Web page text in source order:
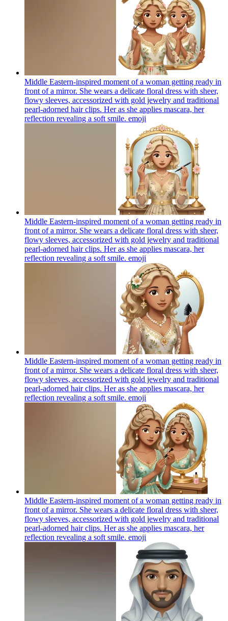
Middle Eastern-inspired moment of a woman getting ready in
front of a mirror. She wears a delicate floral dress with sheer,
flowy sleeves, accessorized with gold jewelry and traditional
pearl-adorned hair clips. Her as she applies mascara, her
reflection revealing a soft smile. emoji
Middle Eastern-inspired moment of a woman getting ready in
front of a mirror. She wears a delicate floral dress with sheer,
flowy sleeves, accessorized with gold jewelry and traditional
pearl-adorned hair clips. Her as she applies mascara, her
reflection revealing a soft smile. emoji
Middle Eastern-inspired moment of a woman getting ready in
front of a mirror. She wears a delicate floral dress with sheer,
flowy sleeves, accessorized with gold jewelry and traditional
pearl-adorned hair clips. Her as she applies mascara, her
reflection revealing a soft smile. emoji
Middle Eastern-inspired moment of a woman getting ready in
front of a mirror. She wears a delicate floral dress with sheer,
flowy sleeves, accessorized with gold jewelry and traditional
pearl-adorned hair clips. Her as she applies mascara, her
reflection revealing a soft smile. emoji